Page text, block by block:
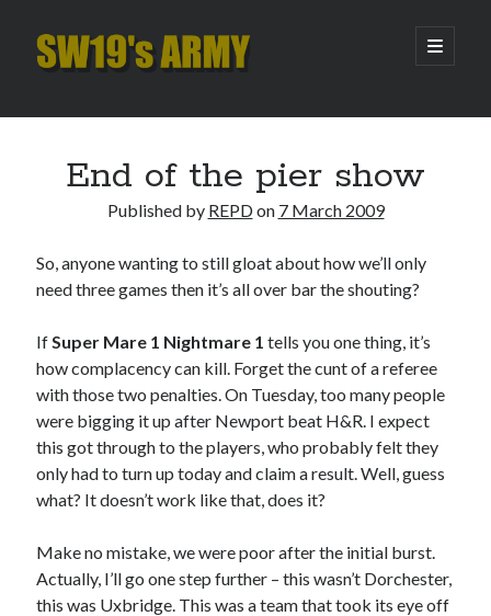
SW19's
open
primary
Sidebar
Hooping Cough
Amber Nectar
Enjoy the Silence
That Was The Season That Was (2026 edition)
Archives
End of the pier show
Published by REPDon 7 March 2009
So, anyone wanting to still gloat about how we’ll only
need three games then it’s all over bar the shouting?
If Super Mare 1 Nightmare 1 tells you one thing, it’s
how complacency can kill. Forget the cunt of a referee
with those two penalties. On Tuesday, too many people
were bigging it up after Newport beat H&R. I expect
this got through to the players, who probably felt they
only had to turn up today and claim a result. Well, guess
what? It doesn’t work like that, does it?
Make no mistake, we were poor after the initial burst.
Actually, I’ll go one step further – this wasn’t Dorchester,
this was Uxbridge. This was a team that took its eye off